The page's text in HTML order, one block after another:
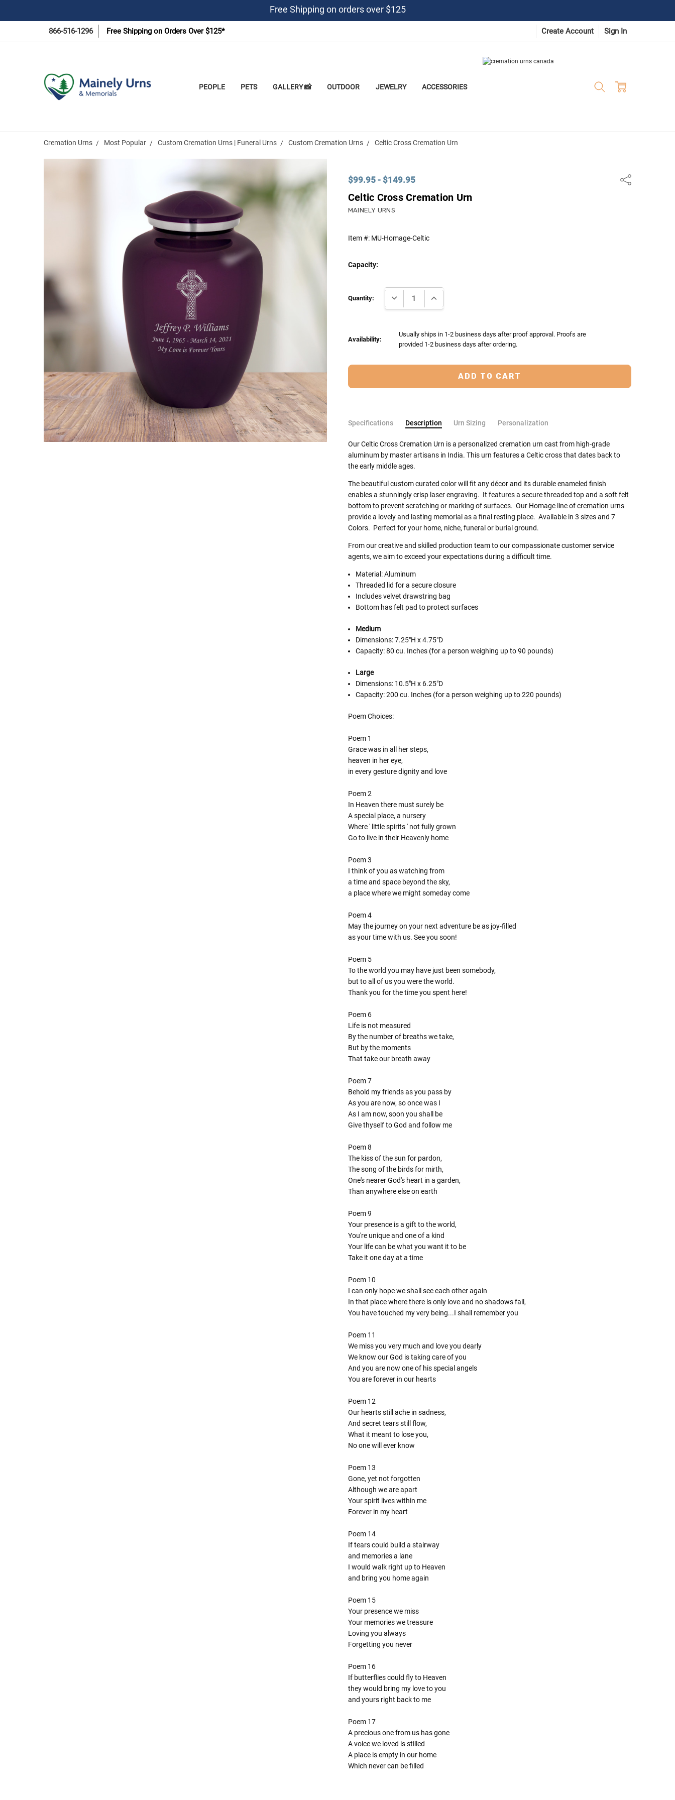
Free Shipping on orders over $125
866-516-1296 Free Shipping on Orders Over $125* Create Account Sign In
PEOPLE PETS GALLERY 📸 OUTDOOR JEWELRY ACCESSORIES
Cremation Urns Most Popular Custom Cremation Urns | Funeral Urns Custom Cremation Urns Celtic Cross Cremation Urn
$99.95 - $149.95 Share
Celtic Cross Cremation Urn
MAINELY URNS
Item #: MU-Homage-Celtic
Capacity:
Stock:
Quantity: DECREASE QUANTITY:INCREASE QUANTITY:
Availability:
Usually ships in 1-2 business days after proof approval. Proofs are
provided 1-2 business days after ordering.
Specifications Description Urn Sizing Personalization
Our Celtic Cross Cremation Urn is a personalized cremation urn cast from high-grade
aluminum by master artisans in India. This urn features a Celtic cross that dates back to
the early middle ages.
The beautiful custom curated color will fit any décor and its durable enameled finish
enables a stunningly crisp laser engraving. It features a secure threaded top and a soft felt
bottom to prevent scratching or marking of surfaces. Our Homage line of cremation urns
provide a lovely and lasting memorial as a final resting place. Available in 3 sizes and 7
Colors. Perfect for your home, niche, funeral or burial ground.
From our creative and skilled production team to our compassionate customer service
agents, we aim to exceed your expectations during a difficult time.
Material: Aluminum
Threaded lid for a secure closure
Includes velvet drawstring bag
Bottom has felt pad to protect surfaces
Medium
Dimensions: 7.25"H x 4.75"D
Capacity: 80 cu. Inches (for a person weighing up to 90 pounds)
Large
Dimensions: 10.5"H x 6.25"D
Capacity: 200 cu. Inches (for a person weighing up to 220 pounds)
Poem Choices:
Poem 1
Grace was in all her steps,
heaven in her eye,
in every gesture dignity and love
Poem 2
In Heaven there must surely be
A special place, a nursery
Where ' little spirits ' not fully grown
Go to live in their Heavenly home
Poem 3
I think of you as watching from
a time and space beyond the sky,
a place where we might someday come
Poem 4
May the journey on your next adventure be as joy-filled
as your time with us. See you soon!
Poem 5
To the world you may have just been somebody,
but to all of us you were the world.
Thank you for the time you spent here!
Poem 6
Life is not measured
By the number of breaths we take,
But by the moments
That take our breath away
Poem 7
Behold my friends as you pass by
As you are now, so once was I
As I am now, soon you shall be
Give thyself to God and follow me
Poem 8
The kiss of the sun for pardon,
The song of the birds for mirth,
One's nearer God's heart in a garden,
Than anywhere else on earth
Poem 9
Your presence is a gift to the world,
You're unique and one of a kind
Your life can be what you want it to be
Take it one day at a time
Poem 10
I can only hope we shall see each other again
In that place where there is only love and no shadows fall,
You have touched my very being...I shall remember you
Poem 11
We miss you very much and love you dearly
We know our God is taking care of you
And you are now one of his special angels
You are forever in our hearts
Poem 12
Our hearts still ache in sadness,
And secret tears still flow,
What it meant to lose you,
No one will ever know
Poem 13
Gone, yet not forgotten
Although we are apart
Your spirit lives within me
Forever in my heart
Poem 14
If tears could build a stairway
and memories a lane
I would walk right up to Heaven
and bring you home again
Poem 15
Your presence we miss
Your memories we treasure
Loving you always
Forgetting you never
Poem 16
If butterflies could fly to Heaven
they would bring my love to you
and yours right back to me
Poem 17
A precious one from us has gone
A voice we loved is stilled
A place is empty in our home
Which never can be filled
$99.95 -